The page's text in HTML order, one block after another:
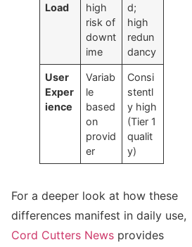
Load
high
risk of
downt
ime
d;
high
redun
dancy
User
Exper
ience
Variab
le
based
on
provid
er
Consi
stentl
y high
(Tier 1
qualit
y)
For a deeper look at how these
differences manifest in daily use,
Cord Cutters News provides